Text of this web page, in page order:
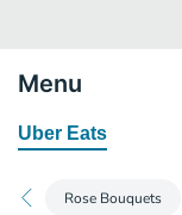
Menu
Uber Eats
Rose Bouquets